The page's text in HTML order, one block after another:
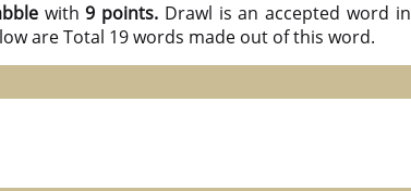
with9 points. Drawl is an accepted word in
are Total 19 words made out of this word.